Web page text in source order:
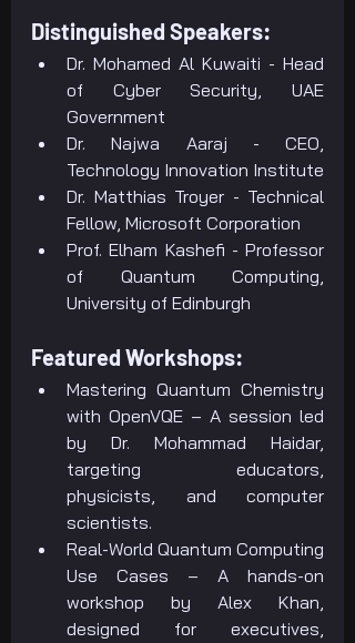
Distinguished Speakers:
Dr. Mohamed Al Kuwaiti - Head
of Cyber Security, UAE
Government
Dr. Najwa Aaraj - CEO,
Technology Innovation Institute
Dr. Matthias Troyer - Technical
Fellow, Microsoft Corporation
Prof. Elham Kashefi - Professor
of Quantum Computing,
University of Edinburgh
Featured Workshops:
Mastering Quantum Chemistry
with OpenVQE – A session led
by Dr. Mohammad Haidar,
targeting educators,
physicists, and computer
scientists.
Real-World Quantum Computing
Use Cases – A hands-on
workshop by Alex Khan,
designed for executives,